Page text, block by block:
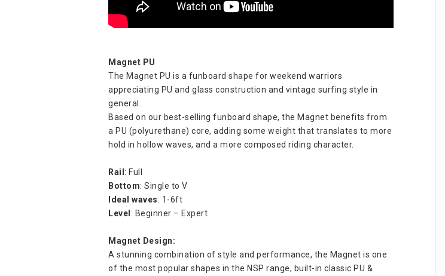
Magnet PU
The Magnet PU is a funboard shape for weekend warriors
appreciating PU and glass construction and vintage surfing style in
general.
Based on our best-selling funboard shape, the Magnet benefits from
a PU (polyurethane) core, adding some weight that translates to more
hold in hollow waves, and a more composed riding character.
Rail : Full
Bottom: Single to V
Ideal waves: 1-6ft
Level : Beginner – Expert
Magnet Design:
A stunning combination of style and performance, the Magnet is one
of the most popular shapes in the NSP range, built-in classic PU &